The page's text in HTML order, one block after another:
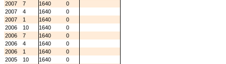
2007
7 1640
0
2007
4 1640
0
2007
1 1640
0
2006
10 1640
0
2006
7 1640
0
2006
4 1640
0
2006
1 1640
0
2005
10 1640
0